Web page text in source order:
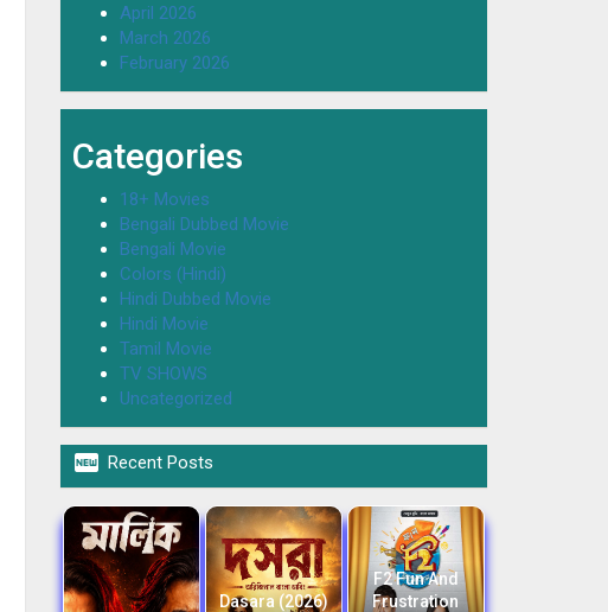
April 2026
March 2026
February 2026
Categories
18+ Movies
Bengali Dubbed Movie
Bengali Movie
Colors (Hindi)
Hindi Dubbed Movie
Hindi Movie
Tamil Movie
TV SHOWS
Uncategorized
 Recent Posts
Dasara (2026)
F2 Fun And
Frustration